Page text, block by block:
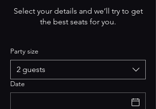
Select your details and we’ll try to get
the best seats for you.
Party size
2 guests
Date